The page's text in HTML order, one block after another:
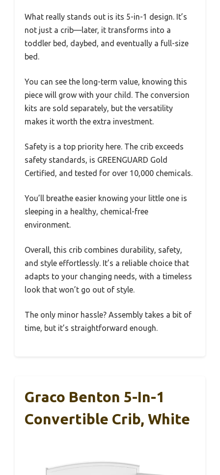
What really stands out is its 5-in-1 design. It’s
not just a crib—later, it transforms into a
toddler bed, daybed, and eventually a full-size
bed.
You can see the long-term value, knowing this
piece will grow with your child. The conversion
kits are sold separately, but the versatility
makes it worth the extra investment.
Safety is a top priority here. The crib exceeds
safety standards, is GREENGUARD Gold
Certified, and tested for over 10,000 chemicals.
You’ll breathe easier knowing your little one is
sleeping in a healthy, chemical-free
environment.
Overall, this crib combines durability, safety,
and style effortlessly. It’s a reliable choice that
adapts to your changing needs, with a timeless
look that won’t go out of style.
The only minor hassle? Assembly takes a bit of
time, but it’s straightforward enough.
Graco Benton 5-In-1
Convertible Crib, White